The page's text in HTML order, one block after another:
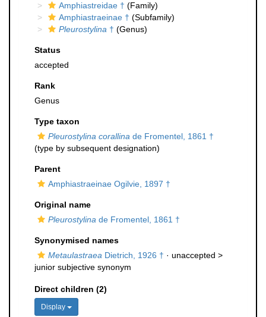
Amphiastreidae † (Family)
Amphiastraeinae † (Subfamily)
Pleurostylina † (Genus)
Status
accepted
Rank
Genus
Type taxon
Pleurostylina corallina de Fromentel, 1861 †
(type by subsequent designation)
Parent
Amphiastraeinae Ogilvie, 1897 †
Original name
Pleurostylina de Fromentel, 1861 †
Synonymised names
Metaulastraea Dietrich, 1926 † · unaccepted >
junior subjective synonym
Direct children (2)
Display